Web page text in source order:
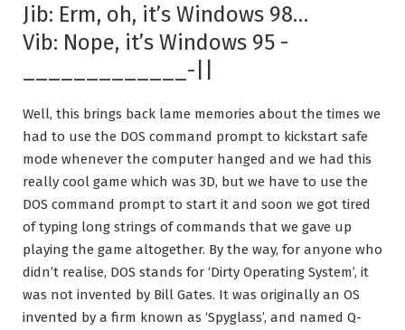
Jib: Erm, oh, it’s Windows 98…
Vib: Nope, it’s Windows 95 -
_____________-||
Well, this brings back lame memories about the times we
had to use the DOS command prompt to kickstart safe
mode whenever the computer hanged and we had this
really cool game which was 3D, but we have to use the
DOS command prompt to start it and soon we got tired
of typing long strings of commands that we gave up
playing the game altogether. By the way, for anyone who
didn’t realise, DOS stands for ‘Dirty Operating System’, it
was not invented by Bill Gates. It was originally an OS
invented by a firm known as ‘Spyglass’, and named Q-